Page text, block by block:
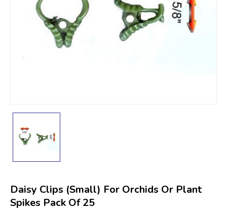
Daisy Clips (Small) For Orchids Or Plant
Spikes Pack Of 25